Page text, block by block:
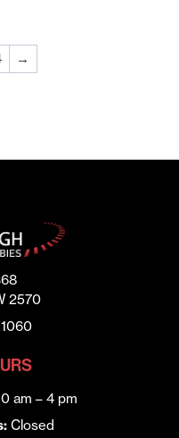
→
2570
am – 4 pm
Closed